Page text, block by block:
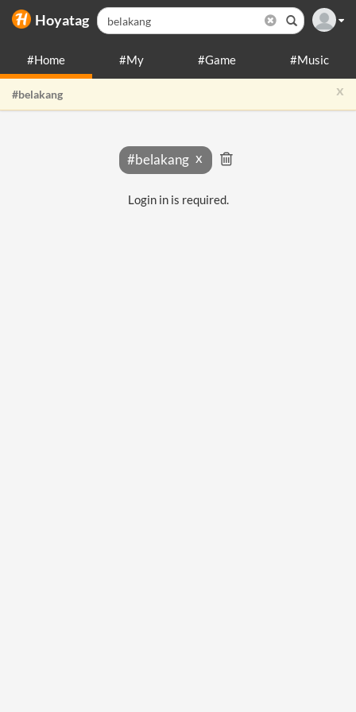
Hoyatag
#Home #My #Game #Music
x
#belakang
#belakang
Login in is required.